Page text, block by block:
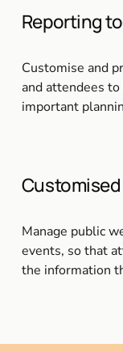
Reporting
Customise and
and attendees
important
Manage public
events, so that
the information